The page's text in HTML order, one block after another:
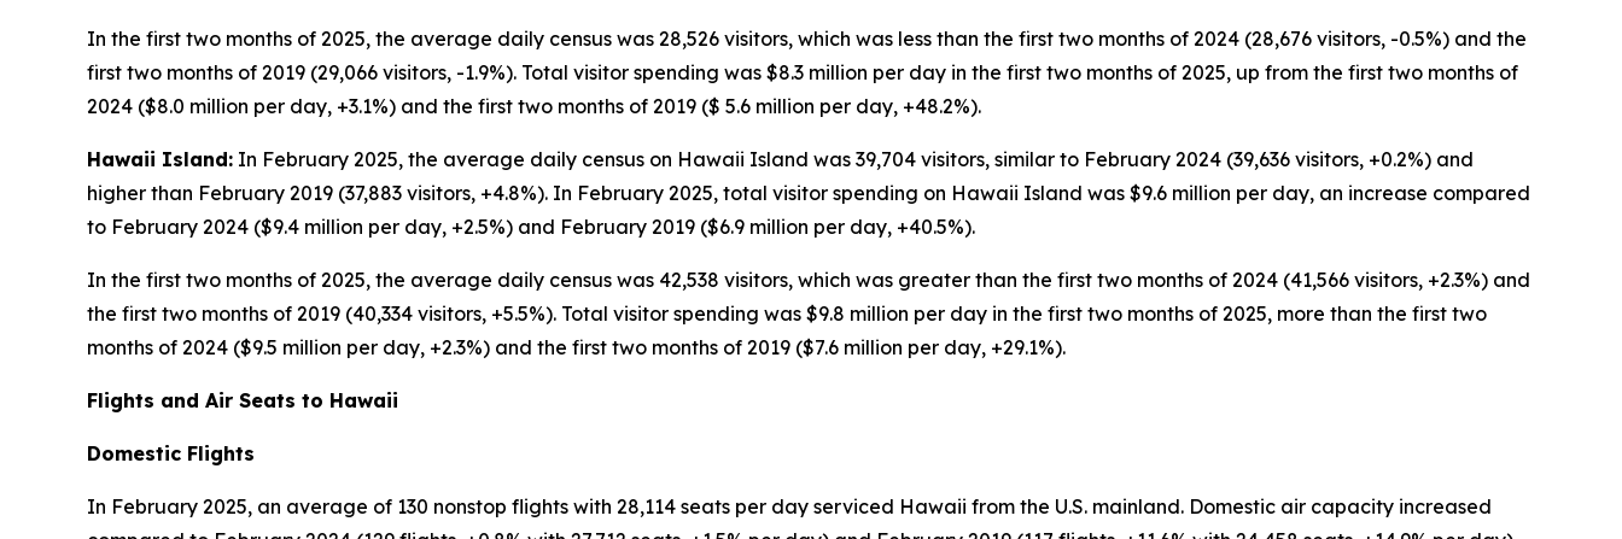
In the first two months of 2025, the average daily census was 28,526 visitors, which was less than the first two months of 2024 (28,676 visitors, -0.5%) and the
first two months of 2019 (29,066 visitors, -1.9%). Total visitor spending was $8.3 million per day in the first two months of 2025, up from the first two months of
2024 ($8.0 million per day, +3.1%) and the first two months of 2019 ($ 5.6 million per day, +48.2%).
Hawaii Island: In February 2025, the average daily census on Hawaii Island was 39,704 visitors, similar to February 2024 (39,636 visitors, +0.2%) and
higher than February 2019 (37,883 visitors, +4.8%). In February 2025, total visitor spending on Hawaii Island was $9.6 million per day, an increase compared
to February 2024 ($9.4 million per day, +2.5%) and February 2019 ($6.9 million per day, +40.5%).
In the first two months of 2025, the average daily census was 42,538 visitors, which was greater than the first two months of 2024 (41,566 visitors, +2.3%) and
the first two months of 2019 (40,334 visitors, +5.5%). Total visitor spending was $9.8 million per day in the first two months of 2025, more than the first two
months of 2024 ($9.5 million per day, +2.3%) and the first two months of 2019 ($7.6 million per day, +29.1%).
Flights and Air Seats to Hawaii
Domestic Flights
In February 2025, an average of 130 nonstop flights with 28,114 seats per day serviced Hawaii from the U.S. mainland. Domestic air capacity increased